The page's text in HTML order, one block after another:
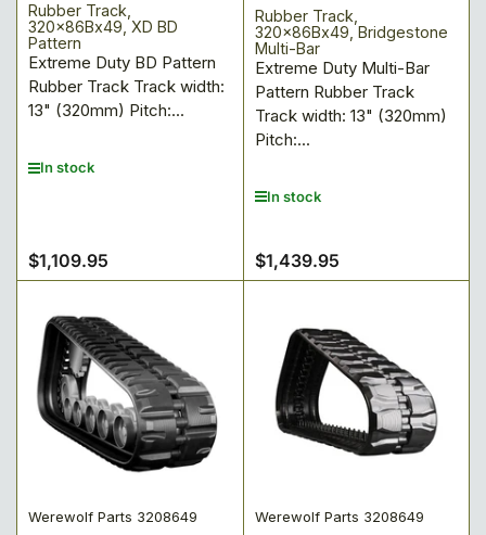
Rubber Track,
320x86Bx49, XD BD
Pattern
Extreme Duty BD Pattern
Rubber Track Track width:
13" (320mm) Pitch:...
In stock
Regular
price
$1,109.95
Rubber Track,
320x86Bx49, Bridgestone
Multi-Bar
Extreme Duty Multi-Bar
Pattern Rubber Track
Track width: 13" (320mm)
Pitch:...
In stock
Regular
price
$1,439.95
Werewolf Parts 3208649 Werewolf Parts 3208649